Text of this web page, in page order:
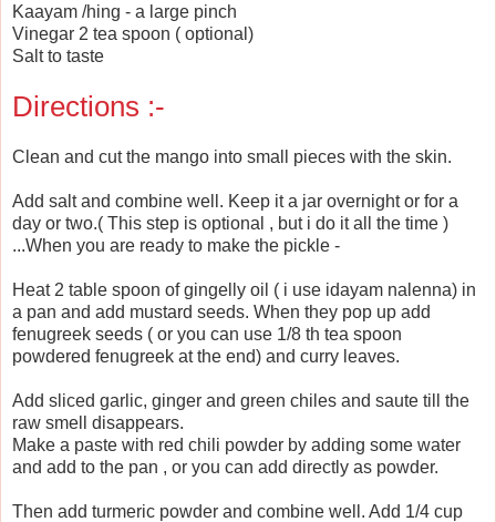
Kaayam /hing - a large pinch
Vinegar 2 tea spoon ( optional)
Salt to taste
Directions :-
Clean and cut the mango into small pieces with the skin.
Add salt and combine well. Keep it a jar overnight or for a
day or two.( This step is optional , but i do it all the time )
...When you are ready to make the pickle -
Heat 2 table spoon of gingelly oil ( i use idayam nalenna) in
a pan and add mustard seeds. When they pop up add
fenugreek seeds ( or you can use 1/8 th tea spoon
powdered fenugreek at the end) and curry leaves.
Add sliced garlic, ginger and green chiles and saute till the
raw smell disappears.
Make a paste with red chili powder by adding some water
and add to the pan , or you can add directly as powder.
Then add turmeric powder and combine well. Add 1/4 cup